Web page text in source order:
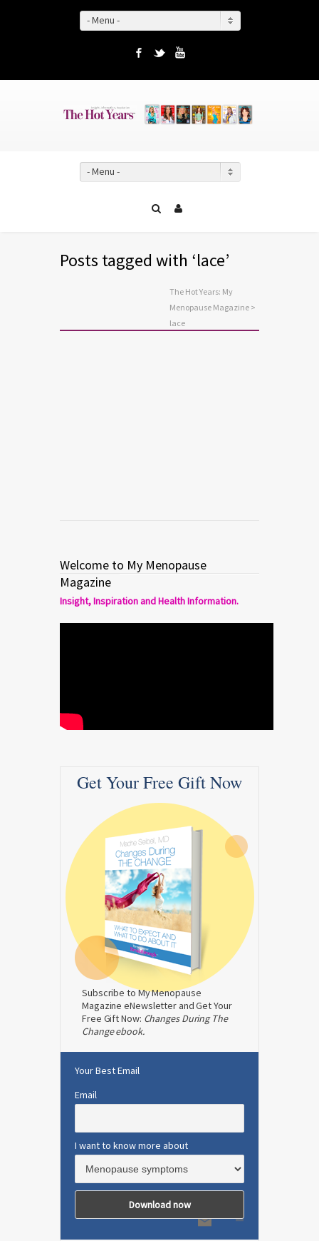
- Menu -
Facebook
Twitter
- Menu -
Posts tagged with ‘lace’
The Hot Years: My
Menopause Magazine >
lace
Welcome to My Menopause
Magazine
Insight, Inspiration and Health Information.
Get Your Free Gift Now
Subscribe to My Menopause
Magazine eNewsletter and Get Your
Free Gift Now: Changes During The
Change ebook.
Your Best Email
Email
I want to know more about